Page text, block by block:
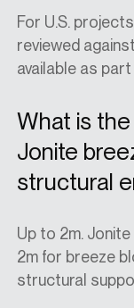
For U.S.
reviewed
available as
What is
Jonite
structural
Up to 2m.
2m for breeze
structural